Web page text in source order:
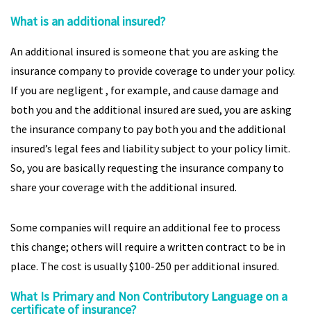
What is an additional insured?
An additional insured is someone that you are asking the
insurance company to provide coverage to under your policy.
If you are negligent , for example, and cause damage and
both you and the additional insured are sued, you are asking
the insurance company to pay both you and the additional
insured’s legal fees and liability subject to your policy limit.
So, you are basically requesting the insurance company to
share your coverage with the additional insured.
Some companies will require an additional fee to process
this change; others will require a written contract to be in
place. The cost is usually $100-250 per additional insured.
What Is Primary and Non Contributory Language on a
certificate of insurance?